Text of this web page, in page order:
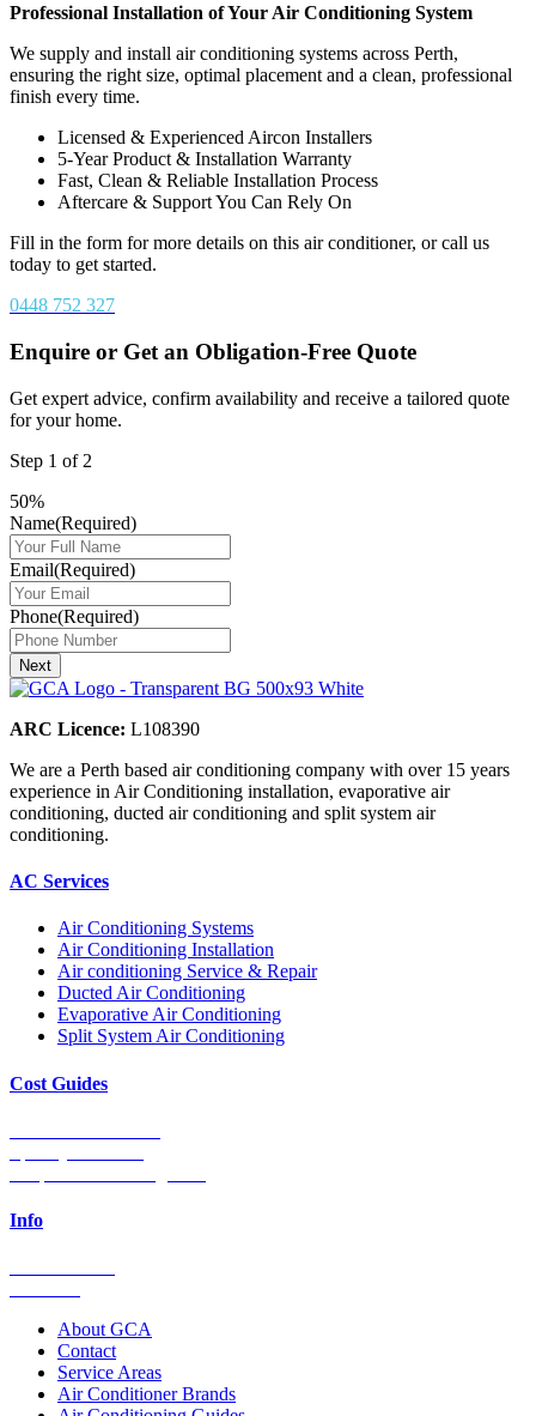
Professional Installation of Your Air Conditioning System
We supply and install air conditioning systems across Perth,
ensuring the right size, optimal placement and a clean, professional
finish every time.
Licensed & Experienced Aircon Installers
5-Year Product & Installation Warranty
Fast, Clean & Reliable Installation Process
Aftercare & Support You Can Rely On
Fill in the form for more details on this air conditioner, or call us
today to get started.
0448 752 327
Enquire or Get an Obligation-Free Quote
Get expert advice, confirm availability and receive a tailored quote
for your home.
Step 1 of 2
50%
Name(Required)
Email(Required)
Phone(Required)
Next
ARC Licence: L108390
We are a Perth based air conditioning company with over 15 years
experience in Air Conditioning installation, evaporative air
conditioning, ducted air conditioning and split system air
conditioning.
AC Services
Air Conditioning Systems
Air Conditioning Installation
Air conditioning Service & Repair
Ducted Air Conditioning
Evaporative Air Conditioning
Split System Air Conditioning
Cost Guides
Info
About GCA
Contact
Service Areas
Air Conditioner Brands